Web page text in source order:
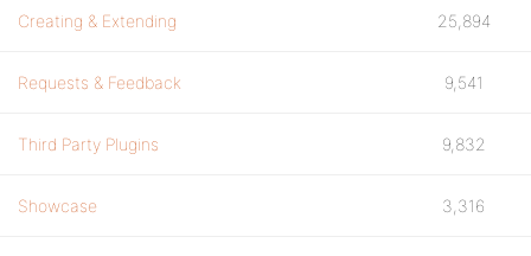
Creating & Extending 25,894
Requests & Feedback 9,541
Third Party Plugins 9,832
Showcase 3,316